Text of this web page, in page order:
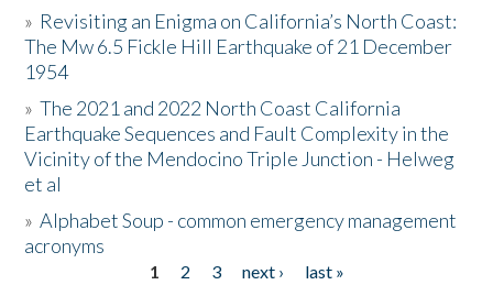
Resources
Donate
» Revisiting an Enigma on California’s North Coast:
The Mw 6.5 Fickle Hill Earthquake of 21 December
1954
»The 2021 and 2022 North Coast California
Earthquake Sequences and Fault Complexity in the
Vicinity of the Mendocino Triple Junction - Helweg
et al
»Alphabet Soup - common emergency management
acronyms
1 2 3 next ›
last »